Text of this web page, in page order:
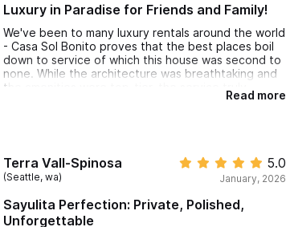
Luxury in Paradise for Friends and Family!
We've been to many luxury rentals around the world
- Casa Sol Bonito proves that the best places boil
down to service of which this house was second to
none. While the architecture was breathtaking and
the amenities were top-tier, the service truly
elevated this estate into a league of its own.
interaction being disrupted. The club house was
super flexible serving food and drinks wherever we
wanted - poolside, beachside, or indoors to
celebrate my birthday! I highly recommend Casa Sol
Bonito - you won't regret it : )
Read more
Terra Vall-Spinosa
(Seattle, wa)
5.0
January, 2026
Sayulita Perfection: Private, Polished,
Unforgettable